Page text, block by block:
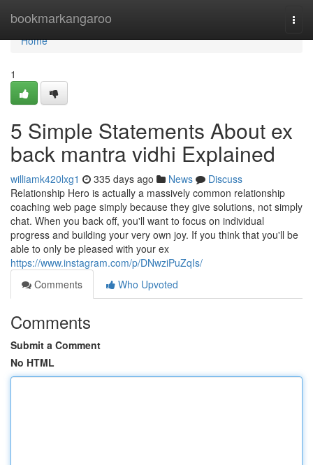
bookmarkangaroo
Home
Home
1
5 Simple Statements About ex
back mantra vidhi Explained
williamk420lxg1 335 days ago News
Discuss
Relationship Hero is actually a massively common relationship
coaching web page simply because they give solutions, not simply
chat. When you back off, you'll want to focus on individual
progress and building your very own joy. If you think that you'll be
able to only be pleased with your ex
https://www.instagram.com/p/DNwziPuZqIs/
Comments
Who Upvoted
Comments
Submit a Comment
No HTML